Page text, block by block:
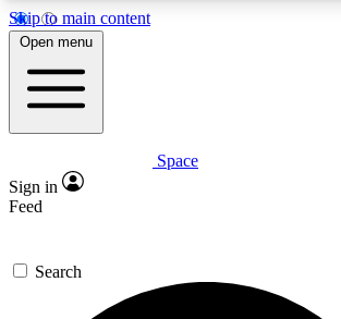
Skip to main content
5
PREMIUM BENEFITS
Expert insights
GET SPACE+ ACCESS
For the quickest way to join, enter your
Open menu
Space
Sign in
Feed
Search